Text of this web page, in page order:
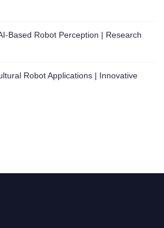
Based Robot Perception | Research
Robot Applications | Innovative